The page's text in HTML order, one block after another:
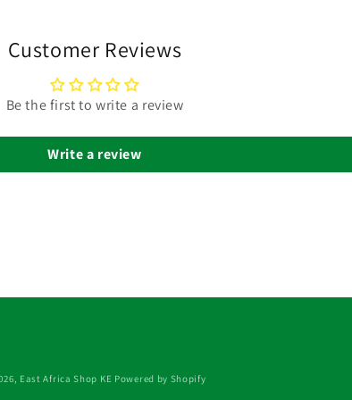
Customer Reviews
Be the first to write a review
Write a review
East Africa Shop KE Powered by Shopify